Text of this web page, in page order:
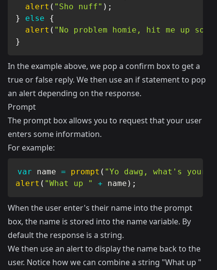
alert ( "Sho nuff" ) ;
}
else
{
alert ( "No problem homie, hit me up
}
In the example above, we pop a confirm box to get a
true or false reply. We then use an if statement to pop
an alert depending on the response.
Prompt
The prompt box allows you to request that your user
enters some information.
For example:
var name = prompt ( "Yo dawg, what's your
alert ( "What up " + name ) ;
When the user enter's their name into the prompt
box, the name is stored into the name variable. By
default the response is a string.
We then use an alert to display the name back to the
user. Notice how we can combine a string "What up "